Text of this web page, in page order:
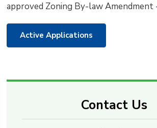
approved Zoning By-law Amendment
Active Applications
Contact Us